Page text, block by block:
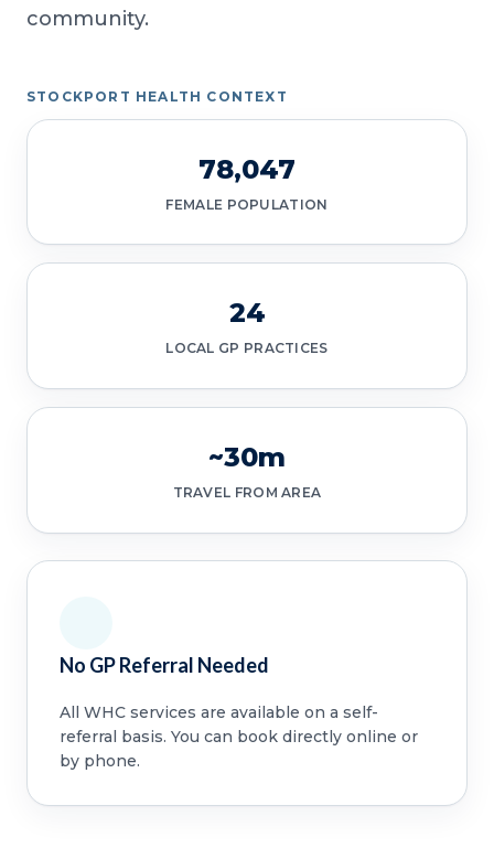
community.
STOCKPORT HEALTH CONTEXT
78,047
FEMALE POPULATION
24
LOCAL GP PRACTICES
~30m
TRAVEL FROM AREA
No GP Referral Needed
All WHC services are available on a self-
referral basis. You can book directly online or
by phone.